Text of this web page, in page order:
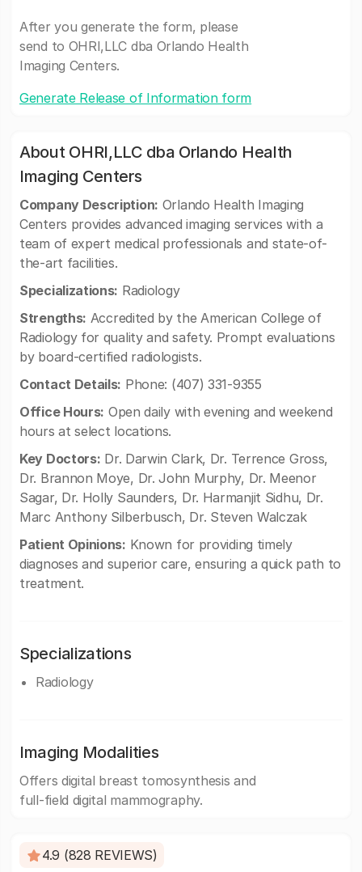
After you generate the form, please
send to OHRI,LLC dba Orlando Health
Imaging Centers.
Generate Release of Information form
About OHRI,LLC dba Orlando Health
Imaging Centers
Company Description: Orlando Health Imaging
Centers provides advanced imaging services with a
team of expert medical professionals and state-of-
the-art facilities.
Specializations: Radiology
Strengths: Accredited by the American College of
Radiology for quality and safety. Prompt evaluations
by board-certified radiologists.
Contact Details: Phone: (407) 331-9355
Office Hours: Open daily with evening and weekend
hours at select locations.
Key Doctors: Dr. Darwin Clark, Dr. Terrence Gross,
Dr. Brannon Moye, Dr. John Murphy, Dr. Meenor
Sagar, Dr. Holly Saunders, Dr. Harmanjit Sidhu, Dr.
Marc Anthony Silberbusch, Dr. Steven Walczak
Patient Opinions: Known for providing timely
diagnoses and superior care, ensuring a quick path to
treatment.
Specializations
Radiology
Imaging Modalities
Offers digital breast tomosynthesis and
full-field digital mammography.
4.9 (828 REVIEWS)